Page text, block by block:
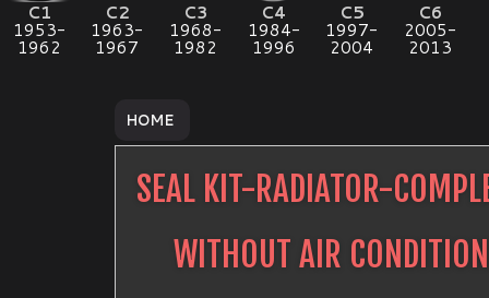
C1
1953-
1962
C2
1963-
1967
C3
1968-
1982
C4
1984-
1996
C5
1997-
2004
C6
2005-
2013
HOME
SEAL KIT-RADIATOR-
WITHOUT AIR